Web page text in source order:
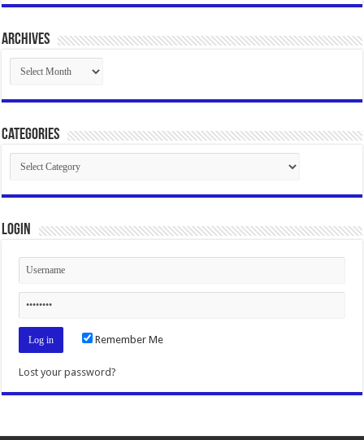
Archives
Archives
Categories
Categories
Login
Remember Me
Lost your password?